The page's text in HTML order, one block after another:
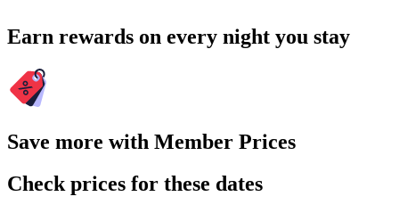
Earn rewards on every night you stay
Save more with Member Prices
Check prices for these dates